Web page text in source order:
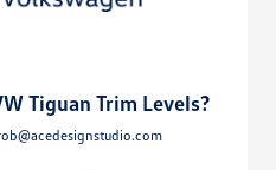
Tiguan Trim Levels?